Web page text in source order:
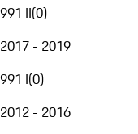
991 II(0)
2017 - 2019
991 I(0)
2012 - 2016